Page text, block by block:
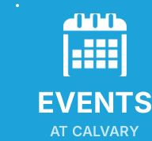
EVENTS
AT CALVARY